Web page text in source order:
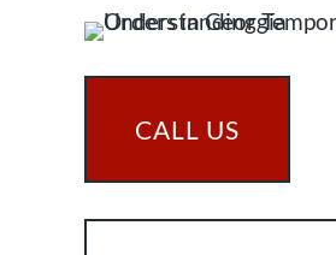
CALL US